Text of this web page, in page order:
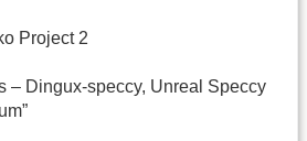
Project 2
– Dingux-speccy, Unreal Speccy